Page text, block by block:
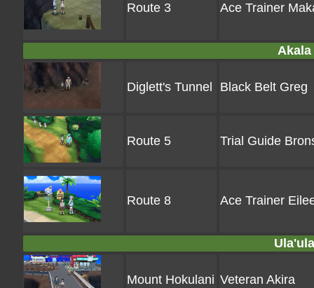
Route 3 Ace Trainer
Diglett's Tunnel Black Belt Greg
Route 5 Trial Guide
Route 8 Ace Trainer
Mount Hokulani Veteran Akira